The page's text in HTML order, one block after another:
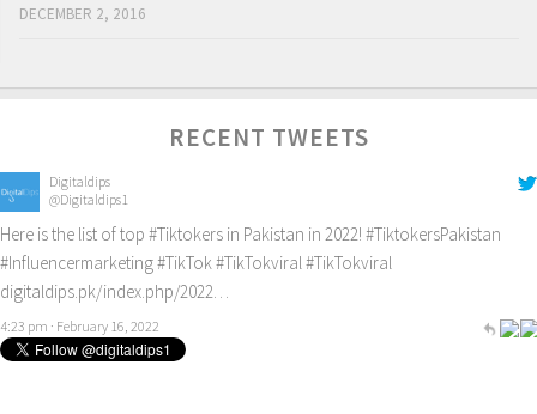
DECEMBER 2, 2016
RECENT TWEETS
Digitaldips
@Digitaldips1
Here is the list of top #Tiktokers in Pakistan in 2022! #TiktokersPakistan
#Influencermarketing#TikTok#TikTokviral#TikTokviral
digitaldips.pk/index.php/2022…
4:23 pm · February 16, 2022